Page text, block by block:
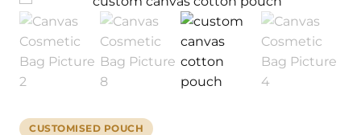
CUSTOMISED POUCH